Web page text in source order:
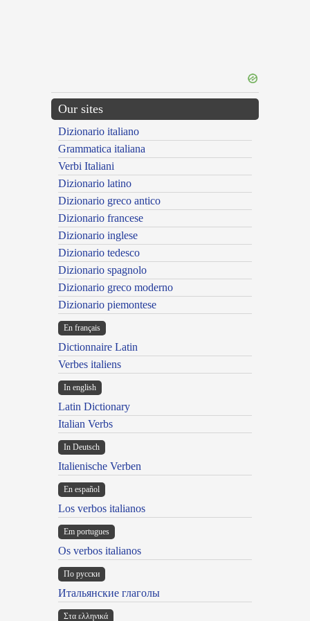
Our sites
Dizionario italiano
Grammatica italiana
Verbi Italiani
Dizionario latino
Dizionario greco antico
Dizionario francese
Dizionario inglese
Dizionario tedesco
Dizionario spagnolo
Dizionario greco moderno
Dizionario piemontese
En français
Dictionnaire Latin
Verbes italiens
In english
Latin Dictionary
Italian Verbs
In Deutsch
Italienische Verben
En español
Los verbos italianos
Em portugues
Os verbos italianos
По русски
Итальянские глаголы
Στα ελληνικά